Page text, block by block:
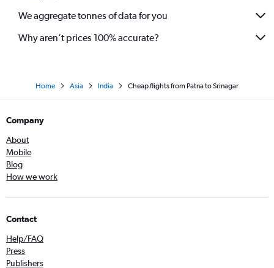
We aggregate tonnes of data for you
Why aren’t prices 100% accurate?
Home Asia India Cheap flights from Patna to Srinagar
Company
About
Mobile
Blog
How we work
Contact
Help/FAQ
Press
Publishers